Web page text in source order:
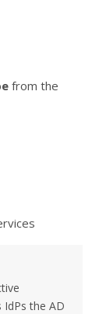
from the
IdPs the AD